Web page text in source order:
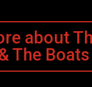
about
The Boats